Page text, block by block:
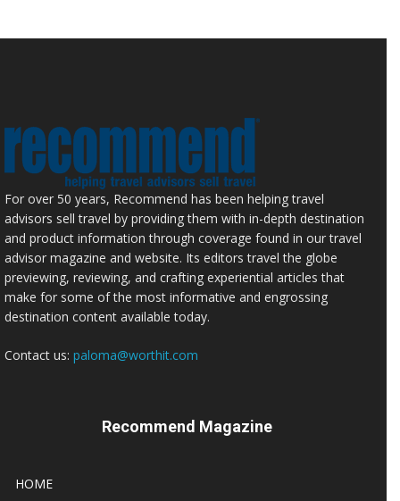
For over 50 years, Recommend has been helping travel
advisors sell travel by providing them with in-depth destination
and product information through coverage found in our travel
advisor magazine and website. Its editors travel the globe
previewing, reviewing, and crafting experiential articles that
make for some of the most informative and engrossing
destination content available today.
Contact us: paloma@worthit.com
Recommend Magazine
HOME